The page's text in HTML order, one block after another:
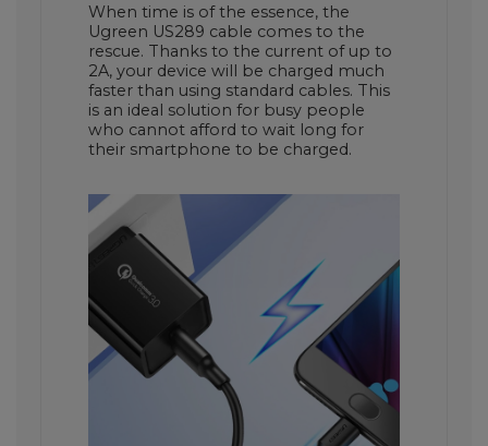
When time is of the essence, the
Ugreen US289 cable comes to the
rescue. Thanks to the current of up to
2A, your device will be charged much
faster than using standard cables. This
is an ideal solution for busy people
who cannot afford to wait long for
their smartphone to be charged.